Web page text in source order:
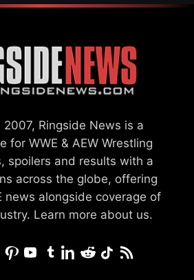
2007, Ringside News is a
for WWE & AEW Wrestling
spoilers and results with a
across the globe, offering
news alongside coverage of
Learn more about us.